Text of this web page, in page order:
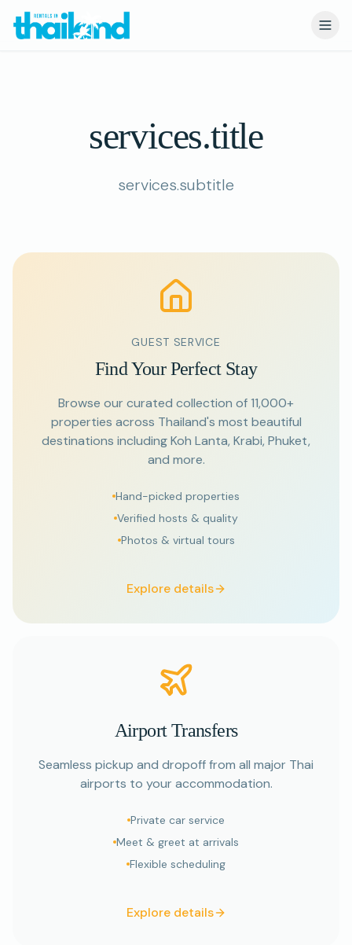
services.title
services.title
services.subtitle
GUEST SERVICE
Find Your Perfect Stay
Browse our curated collection of 11,000+
properties across Thailand's most beautiful
destinations including Koh Lanta, Krabi, Phuket,
and more.
Hand-picked properties
Verified hosts & quality
Photos & virtual tours
Explore details
Airport Transfers
Seamless pickup and dropoff from all major Thai
airports to your accommodation.
Private car service
Meet & greet at arrivals
Flexible scheduling
Explore details